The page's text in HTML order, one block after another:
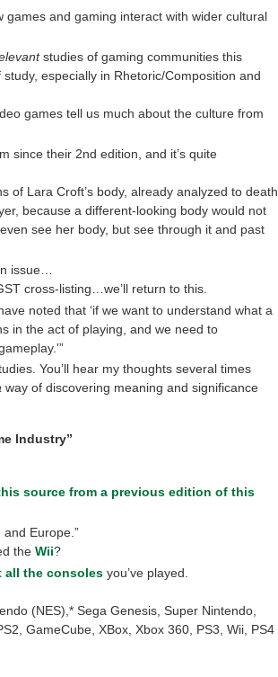
and gaming interact with wider cultural
studies of gaming communities this
especially in Rhetoric/Composition and
games tell us much about the culture from
since their 2nd edition, and it’s quite
of Lara Croft’s body, already analyzed to death
because a different-looking body would not
see her body, but see through it and past
issue…
cross-listing…we’ll return to this.
noted that ‘if we want to understand what a
in the act of playing, and we need to
You’ll hear my thoughts several times
way of discovering meaning and significance
Industry”
source from a previous edition of this
Europe.”
the Wii?
all the consoles you’ve played.
(NES),* Sega Genesis, Super Nintendo,
GameCube, XBox, Xbox 360, PS3, Wii, PS4